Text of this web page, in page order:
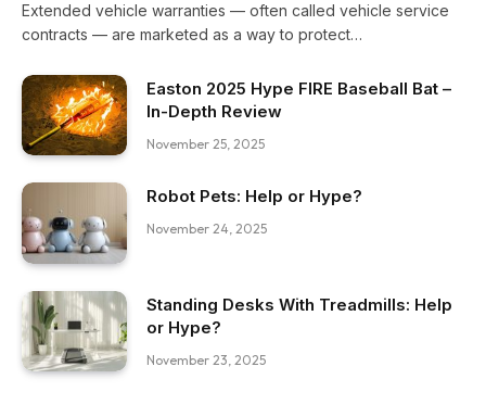
Extended vehicle warranties — often called vehicle service
contracts — are marketed as a way to protect…
Easton 2025 Hype FIRE Baseball Bat –
In-Depth Review
November 25, 2025
Robot Pets: Help or Hype?
November 24, 2025
Standing Desks With Treadmills: Help
or Hype?
November 23, 2025